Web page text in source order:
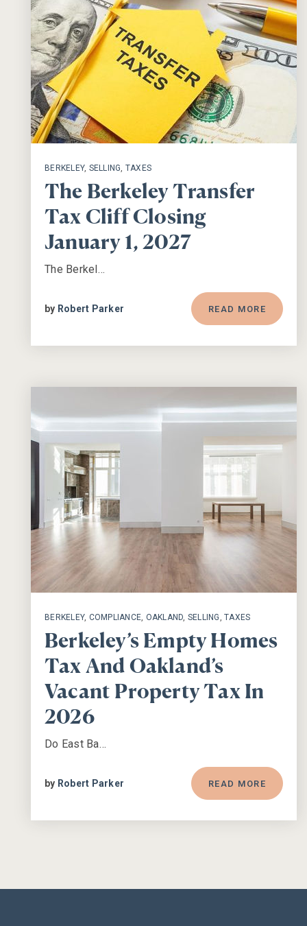
BERKELEY, SELLING, TAXES
The Berkeley Transfer
Tax Cliff Closing
January 1, 2027
The Berkel…
by Robert Parker READ MORE
BERKELEY, COMPLIANCE, OAKLAND, SELLING , TAXES
Berkeley’s Empty Homes
Tax And Oakland’s
Vacant Property Tax In
2026
Do East Ba…
by Robert Parker READ MORE